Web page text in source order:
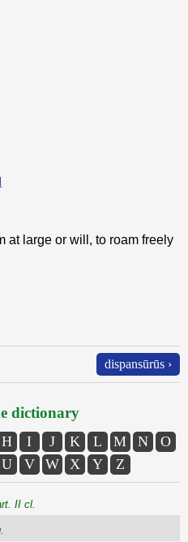
at large or will, to roam freely
dispansūrūs ›
dictionary
H I J K L M N
O
U V W X Y Z
II cl.